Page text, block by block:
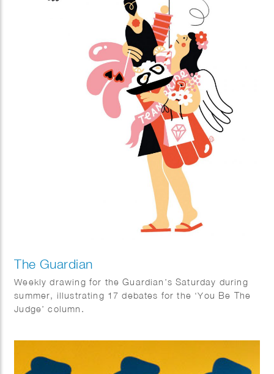
started right away. This is how you put yourself (and
your company) on the map!
The Guardian
Weekly drawing for the Guardian’s Saturday during
summer, illustrating 17 debates for the ‘You Be The
Judge’ column.